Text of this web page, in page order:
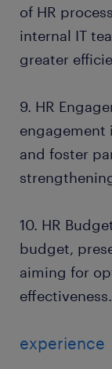
of HR
internal IT
greater
9. HR
engagement
and foster
10. HR
budget,
aiming for
effectiveness.
experience